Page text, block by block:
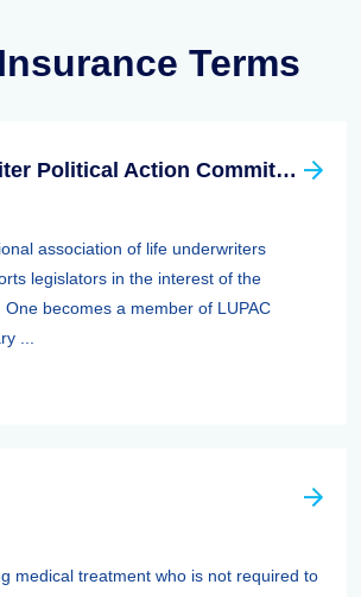
Terms
Life Underwriter Political Action Committee (LUPAC)
association of life underwriters
legislators in the interest of the
becomes a member of LUPAC
...
medical treatment who is not required to